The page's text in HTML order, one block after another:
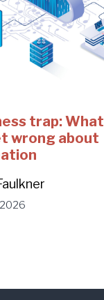
trap: What
wrong about